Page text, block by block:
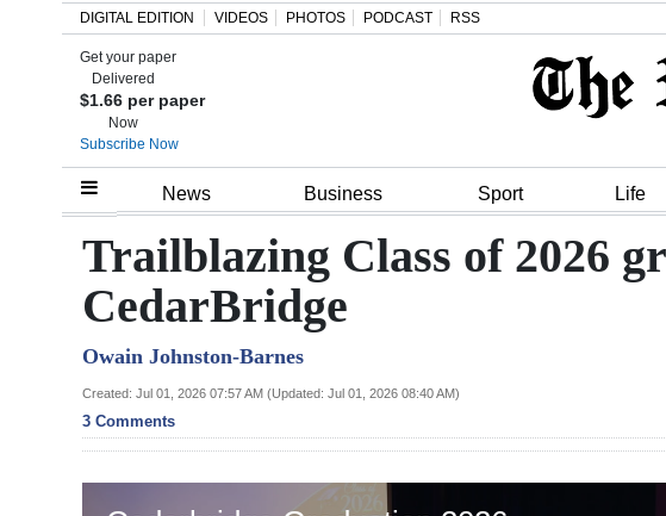
Home
Review
Bermuda
Budget
Election
DIGITAL EDITION VIDEOS PHOTOS PODCAST RSS
Get your paper
Delivered
$1.66 per paper
Now
Subscribe Now
News Business Sport Life
Trailblazing Class of 2026
CedarBridge
Owain Johnston-Barnes
Created: Jul 01, 2026 07:57 AM (Updated: Jul 01, 2026 08:40 AM)
3 Comments